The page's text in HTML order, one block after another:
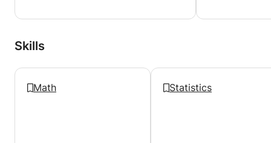
Skills
Math Statistics